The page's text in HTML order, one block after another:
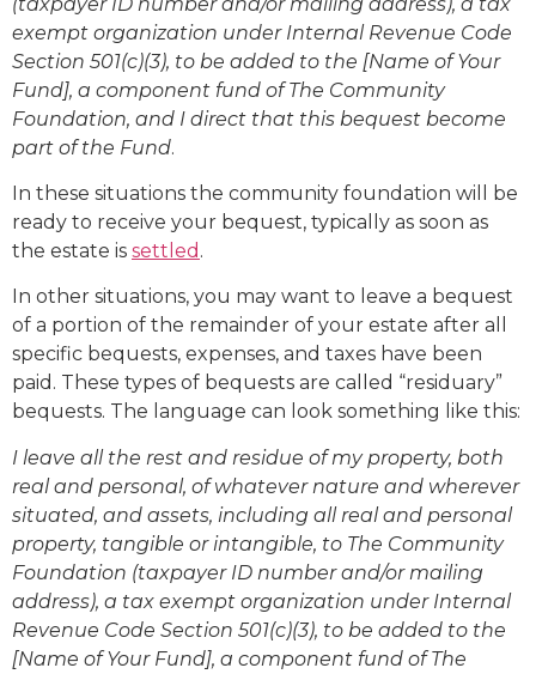
exempt organization under Internal Revenue Code
Section 501(c)(3), to be added to the [Name of Your
Fund], a component fund of The Community
Foundation, and I direct that this bequest become
part of the Fund.
In these situations the community foundation will be
ready to receive your bequest, typically as soon as
the estate is settled .
In other situations, you may want to leave a bequest
of a portion of the remainder of your estate after all
specific bequests, expenses, and taxes have been
paid. These types of bequests are called “residuary”
bequests. The language can look something like this:
I leave all the rest and residue of my property, both
real and personal, of whatever nature and wherever
situated, and assets, including all real and personal
property, tangible or intangible, to The Community
Foundation (taxpayer ID number and/or mailing
address), a tax exempt organization under Internal
Revenue Code Section 501(c)(3), to be added to the
[Name of Your Fund], a component fund of The